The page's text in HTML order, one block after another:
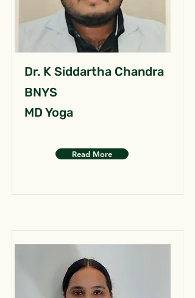
Dr. K Siddartha Chandra
BNYS
MD Yoga
Read More